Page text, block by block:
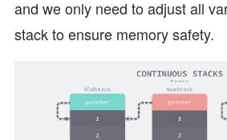
and we only need to adjust all
stack to ensure memory safety.